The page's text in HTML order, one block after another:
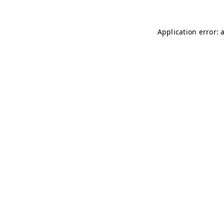
Application error: